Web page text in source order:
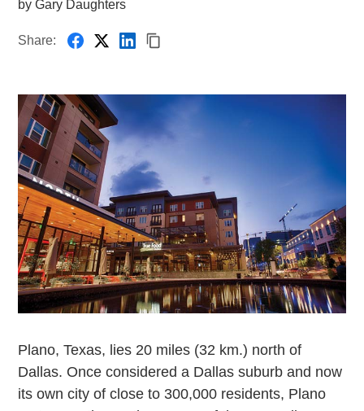
by Gary Daughters
Share:
Plano, Texas, lies 20 miles (32 km.) north of
Dallas. Once considered a Dallas suburb and now
its own city of close to 300,000 residents, Plano